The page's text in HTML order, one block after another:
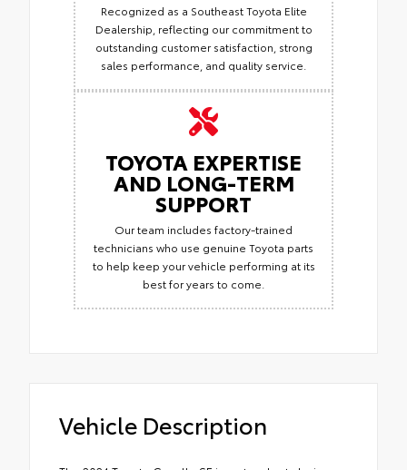
Recognized as a Southeast Toyota Elite
Dealership, reflecting our commitment to
outstanding customer satisfaction, strong
sales performance, and quality service.
TOYOTA EXPERTISE
AND LONG-TERM
SUPPORT
Our team includes factory-trained
technicians who use genuine Toyota parts
to help keep your vehicle performing at its
best for years to come.
Vehicle Description